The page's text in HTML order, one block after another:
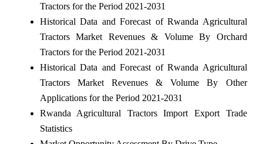
Tractors for the Period 2021-2031
Historical Data and Forecast of Rwanda Agricultural
Tractors Market Revenues & Volume By Orchard
Tractors for the Period 2021-2031
Historical Data and Forecast of Rwanda Agricultural
Tractors Market Revenues & Volume By Other
Applications for the Period 2021-2031
Rwanda Agricultural Tractors Import Export Trade
Statistics